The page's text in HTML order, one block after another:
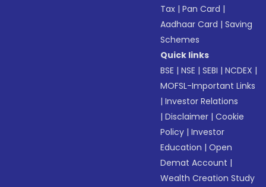
Tax |Pan Card |
Aadhaar Card |Saving
Schemes
Quick links
BSE |NSE |SEBI |NCDEX |
MOFSL-Important Links
|Investor Relations
|Disclaimer |Cookie
Policy |Investor
Education |Open
Demat Account |
Wealth Creation Study